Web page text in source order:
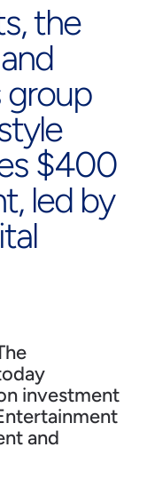
the
$400
led by
investment
and